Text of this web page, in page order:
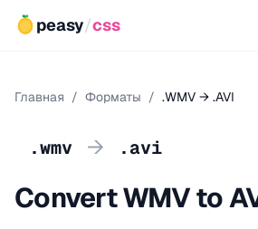
peasy/css
Главная / Форматы / .WMV → .AVI
.wmv → .avi
Convert WMV to